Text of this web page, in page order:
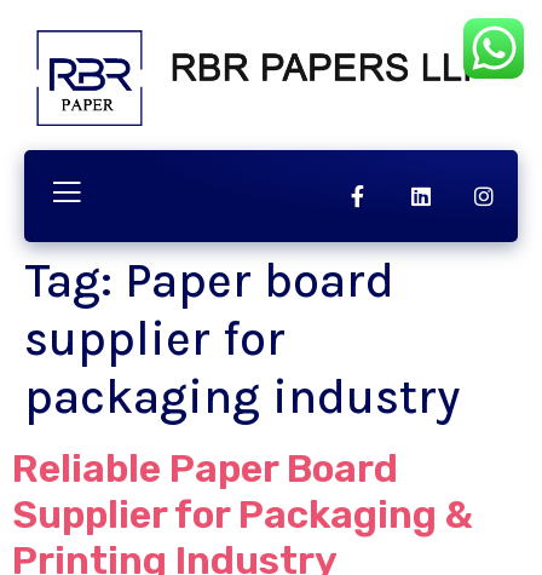
Tag: Paper board
supplier for
packaging industry
Reliable Paper Board
Supplier for Packaging &
Printing Industry